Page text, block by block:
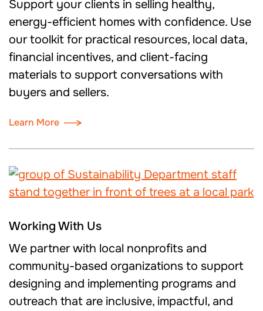
Support your clients in selling healthy,
energy-efficient homes with confidence. Use
our toolkit for practical resources, local data,
financial incentives, and client-facing
materials to support conversations with
buyers and sellers.
Learn More
Working With Us
We partner with local nonprofits and
community-based organizations to support
designing and implementing programs and
outreach that are inclusive, impactful, and